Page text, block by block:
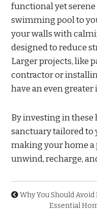
functional yet
swimming pool to
your walls with
designed to reduce
Larger projects, like
contractor or
have an even
By investing in these
sanctuary tailored to
making your home a
unwind, recharge,
Why You Should Avoid
Essential